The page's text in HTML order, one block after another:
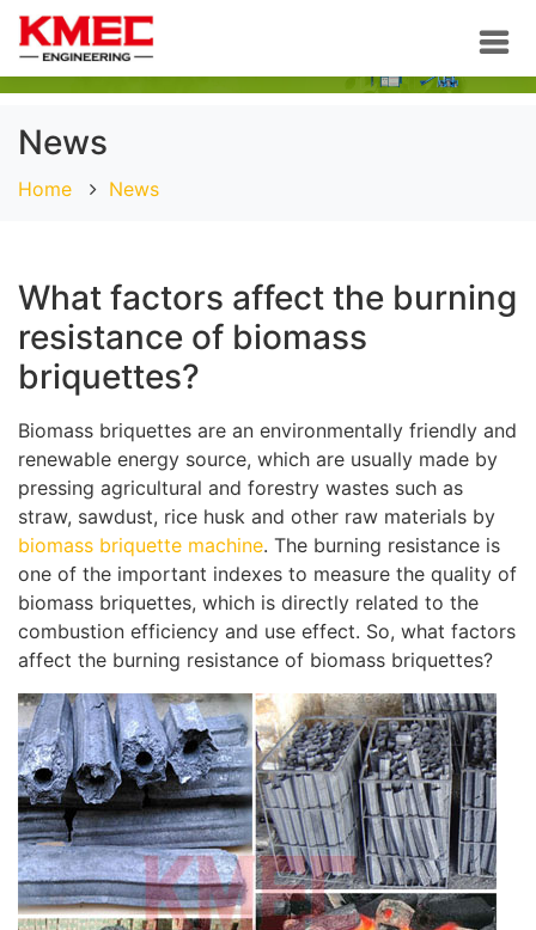
News
Home News
What factors affect the burning
resistance of biomass
briquettes?
Biomass briquettes are an environmentally friendly and
renewable energy source, which are usually made by
pressing agricultural and forestry wastes such as
straw, sawdust, rice husk and other raw materials by
biomass briquette machine. The burning resistance is
one of the important indexes to measure the quality of
biomass briquettes, which is directly related to the
combustion efficiency and use effect. So, what factors
affect the burning resistance of biomass briquettes?